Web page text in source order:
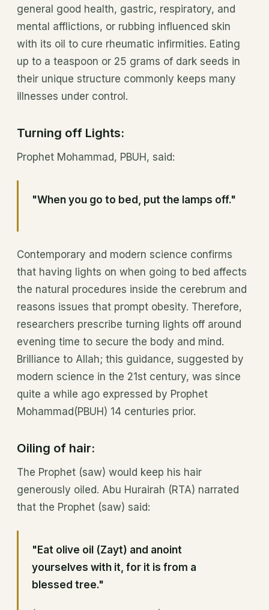
general good health, gastric, respiratory, and
mental afflictions, or rubbing influenced skin
with its oil to cure rheumatic infirmities. Eating
up to a teaspoon or 25 grams of dark seeds in
their unique structure commonly keeps many
illnesses under control.
Turning off Lights:
Prophet Mohammad, PBUH, said:
"When you go to bed, put the lamps off."
Contemporary and modern science confirms
that having lights on when going to bed affects
the natural procedures inside the cerebrum and
reasons issues that prompt obesity. Therefore,
researchers prescribe turning lights off around
evening time to secure the body and mind.
Brilliance to Allah; this guidance, suggested by
modern science in the 21st century, was since
quite a while ago expressed by Prophet
Mohammad(PBUH) 14 centuries prior.
Oiling of hair:
The Prophet (saw) would keep his hair
generously oiled. Abu Hurairah (RTA) narrated
that the Prophet (saw) said:
"Eat olive oil (Zayt) and anoint
yourselves with it, for it is from a
blessed tree."